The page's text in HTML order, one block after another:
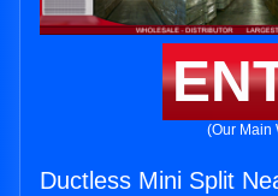
(Our Main
Ductless Mini Split